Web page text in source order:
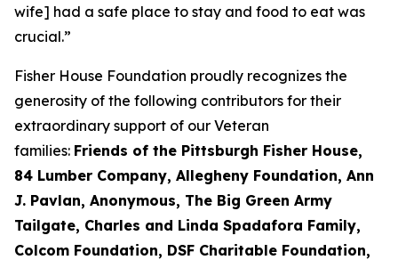
wife] had a safe place to stay and food to eat was
crucial.”
Fisher House Foundation proudly recognizes the
generosity of the following contributors for their
extraordinary support of our Veteran
families: Friends of the Pittsburgh Fisher House,
84 Lumber Company, Allegheny Foundation, Ann
J. Pavlan, Anonymous, The Big Green Army
Tailgate, Charles and Linda Spadafora Family,
Colcom Foundation, DSF Charitable Foundation,